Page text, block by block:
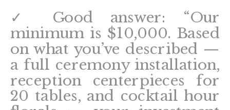
✓ Good answer: “Our
minimum is $10,000. Based
on what you’ve described —
a full ceremony installation,
reception centerpieces for
20 tables, and cocktail hour